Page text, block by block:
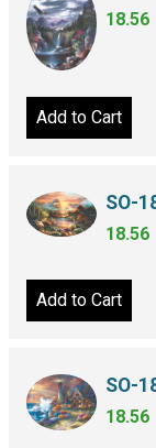
18.56
Add to Cart
SO-
18.56
Add to Cart
SO-
18.56